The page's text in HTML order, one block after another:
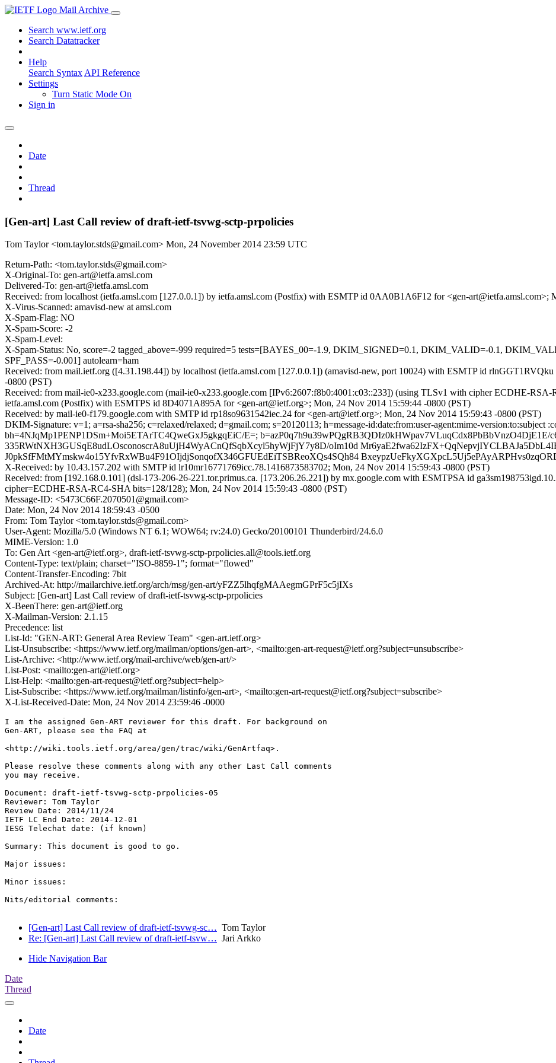
Mail Archive
Search www.ietf.org
Search Datatracker
Help
Search Syntax API Reference
Settings
Turn Static Mode On
Sign in
Date
Thread
[Gen-art] Last Call review of draft-ietf-tsvwg-sctp-prpolicies
Tom Taylor <tom.taylor.stds@gmail.com> Mon, 24 November 2014 23:59 UTC
Return-Path: <tom.taylor.stds@gmail.com>
X-Original-To: gen-art@ietfa.amsl.com
Delivered-To: gen-art@ietfa.amsl.com
Received: from localhost (ietfa.amsl.com [127.0.0.1]) by ietfa.amsl.com (Postfix) with ESMTP id 0AA0B1A6F12 for <gen-art@ietfa.amsl.com>;
X-Virus-Scanned: amavisd-new at amsl.com
X-Spam-Flag: NO
X-Spam-Score: -2
X-Spam-Level:
X-Spam-Status: No, score=-2 tagged_above=-999 required=5 tests=[BAYES_00=-1.9, DKIM_SIGNED=0.1, DKIM_VALID=-0.1,
SPF_PASS=-0.001] autolearn=ham
Received: from mail.ietf.org ([4.31.198.44]) by localhost (ietfa.amsl.com [127.0.0.1]) (amavisd-new, port 10024) with ESMTP id
-0800 (PST)
Received: from mail-ie0-x233.google.com (mail-ie0-x233.google.com [IPv6:2607:f8b0:4001:c03::233]) (using TLSv1 with cipher ECDHE-
ietfa.amsl.com (Postfix) with ESMTPS id 8D4071A895A for <gen-art@ietf.org>; Mon, 24 Nov 2014 15:59:44 -0800 (PST)
Received: by mail-ie0-f179.google.com with SMTP id rp18so9631542iec.24 for <gen-art@ietf.org>; Mon, 24 Nov 2014 15:59:43 -0800 (PST)
DKIM-Signature: v=1; a=rsa-sha256; c=relaxed/relaxed; d=gmail.com; s=20120113; h=message-id:date:from:user-agent:mime-version:to:subject
bh=4NJqMp1PENP1DSm+Moi5ETArTC4QweGxJ5gkgqEiC/E=; b=azP0q7h9u39wPQgRB3QDIz0kHWpav7VLuqCdx8PbBbVnzO4DjE1E/
335RWtNXH3GUSqE8udLOsconoscrA8uUjH4WyACnQfSqbXcyl5hyWjFjY7y8D/oIm10d
J0pkSfFMtMYmskw4o15YfvRxWBu4F91OIjdjSonqofX346GFUEdEiTSBReoXQs4SQh84
X-Received: by 10.43.157.202 with SMTP id lr10mr16771769icc.78.1416873583702; Mon, 24 Nov 2014 15:59:43 -0800 (PST)
Received: from [192.168.0.101] (dsl-173-206-26-221.tor.primus.ca. [173.206.26.221]) by mx.google.com with ESMTPSA id
cipher=ECDHE-RSA-RC4-SHA bits=128/128); Mon, 24 Nov 2014 15:59:43 -0800 (PST)
Message-ID: <5473C66F.2070501@gmail.com>
Date: Mon, 24 Nov 2014 18:59:43 -0500
From: Tom Taylor <tom.taylor.stds@gmail.com>
User-Agent: Mozilla/5.0 (Windows NT 6.1; WOW64; rv:24.0) Gecko/20100101 Thunderbird/24.6.0
MIME-Version: 1.0
To: Gen Art <gen-art@ietf.org>, draft-ietf-tsvwg-sctp-prpolicies.all@tools.ietf.org
Content-Type: text/plain; charset="ISO-8859-1"; format="flowed"
Content-Transfer-Encoding: 7bit
Archived-At: http://mailarchive.ietf.org/arch/msg/gen-art/yFZZ5lhqfgMAAegmGPrF5c5jIXs
Subject: [Gen-art] Last Call review of draft-ietf-tsvwg-sctp-prpolicies
X-BeenThere: gen-art@ietf.org
X-Mailman-Version: 2.1.15
Precedence: list
List-Id: "GEN-ART: General Area Review Team" <gen-art.ietf.org>
List-Unsubscribe: <https://www.ietf.org/mailman/options/gen-art>, <mailto:gen-art-request@ietf.org?subject=unsubscribe>
List-Archive: <http://www.ietf.org/mail-archive/web/gen-art/>
List-Post: <mailto:gen-art@ietf.org>
List-Help: <mailto:gen-art-request@ietf.org?subject=help>
List-Subscribe: <https://www.ietf.org/mailman/listinfo/gen-art>, <mailto:gen-art-request@ietf.org?subject=subscribe>
X-List-Received-Date: Mon, 24 Nov 2014 23:59:46 -0000
I am the assigned Gen-ART reviewer for this draft. For background on
Gen-ART, please see the FAQ at
<http://wiki.tools.ietf.org/area/gen/trac/wiki/GenArtfaq>.
Please resolve these comments along with any other Last Call comments
you may receive.
Document: draft-ietf-tsvwg-sctp-prpolicies-05
Reviewer: Tom Taylor
Review Date: 2014/11/24
IETF LC End Date: 2014-12-01
IESG Telechat date: (if known)
Summary: This document is good to go.
Major issues:
Minor issues:
Nits/editorial comments:
[Gen-art] Last Call review of draft-ietf-tsvwg-sc… Tom Taylor
Re: [Gen-art] Last Call review of draft-ietf-tsvw… Jari Arkko
Hide Navigation Bar
Date
Thread
Date